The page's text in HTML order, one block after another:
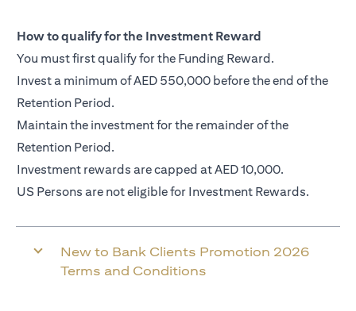
How to qualify for the Investment Reward
You must first qualify for the Funding Reward.
Invest a minimum of AED 550,000 before the end of the
Retention Period.
Maintain the investment for the remainder of the
Retention Period.
Investment rewards are capped at AED 10,000.
US Persons are not eligible for Investment Rewards.
New to Bank Clients Promotion 2026
Terms and Conditions